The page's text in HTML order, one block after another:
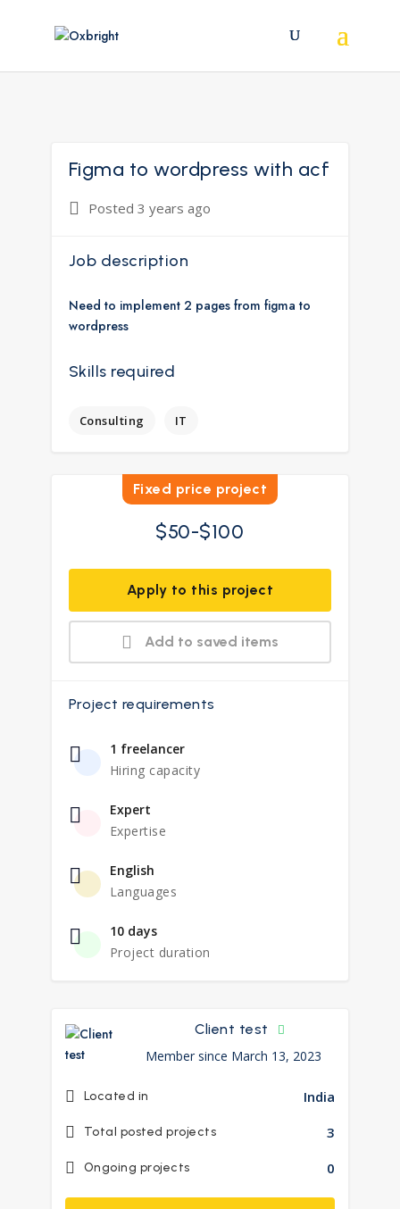
Figma to wordpress with acf
Posted 3 years ago
Job description
Need to implement 2 pages from figma to
wordpress
Skills required
Consulting IT
Fixed price project
$50-$100
Apply to this project
Add to saved items
Project requirements
1 freelancer
Hiring capacity
Expert
Expertise
English
Languages
10 days
Project duration
Client test
Member since March 13, 2023
Located in India
Total posted projects 3
Ongoing projects 0